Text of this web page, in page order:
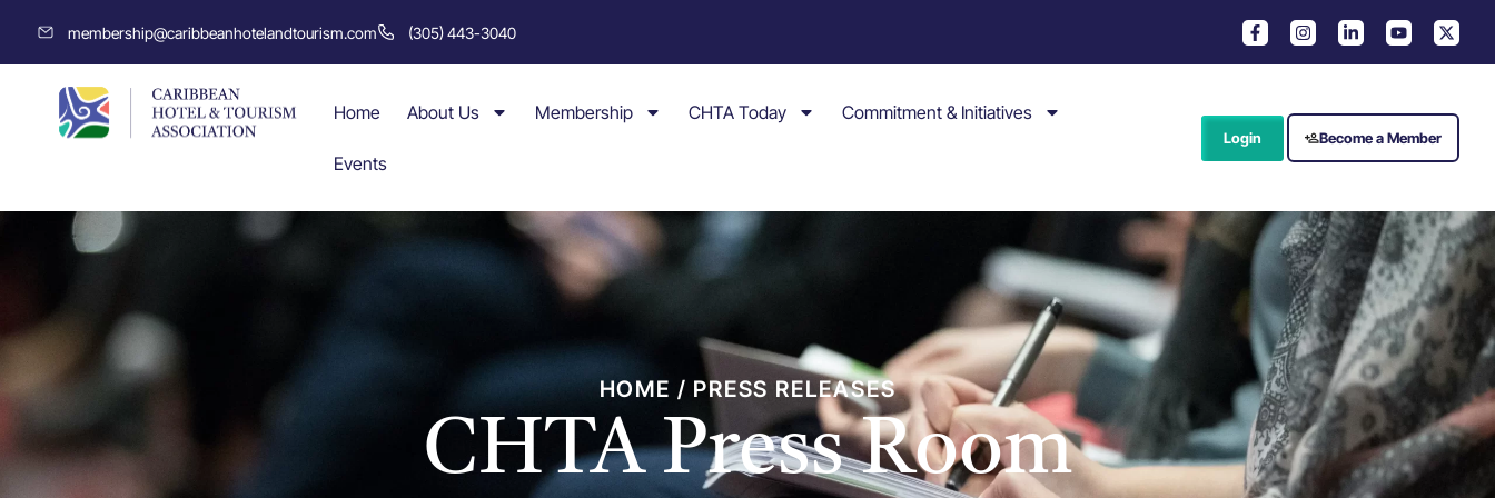
membership@caribbeanhotelandtourism.com (305) 443-3040
Home About Us Membership CHTA Today Commitment & Initiatives
Events
Login Become a Member
HOME / PRESS RELEASES
CHTA Press Room